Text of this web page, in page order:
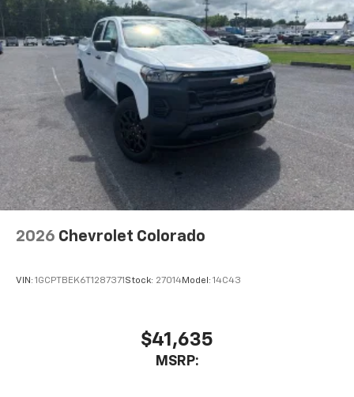
2026 Chevrolet Colorado
VIN: 1GCPTBEK6T1287371 Stock: 27014Model: 14C43
$41,635
MSRP: